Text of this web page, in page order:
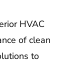
HVAC
of clean
to